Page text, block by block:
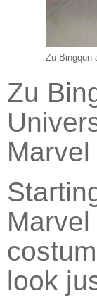
Zu Bingqun
Zu
look